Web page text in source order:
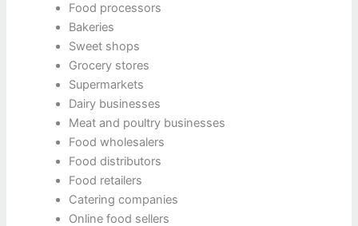
Food processors
Bakeries
Sweet shops
Grocery stores
Supermarkets
Dairy businesses
Meat and poultry businesses
Food wholesalers
Food distributors
Food retailers
Catering companies
Online food sellers